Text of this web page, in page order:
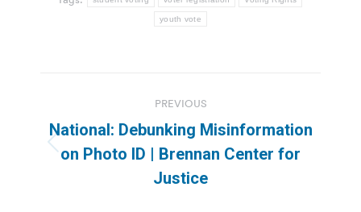
youth vote
navigation
PREVIOUS
Previous
post:
National: Debunking Misinformation
on Photo ID | Brennan Center for
Justice